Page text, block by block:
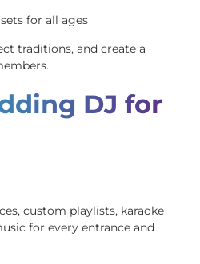
for all ages
traditions, and create a
DJ for
custom playlists, karaoke
for every entrance and